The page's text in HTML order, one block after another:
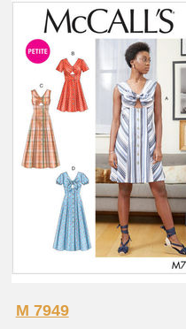
M 7949